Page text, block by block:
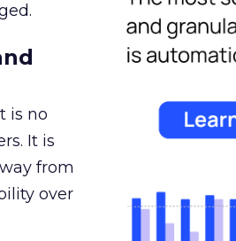
is no
It is
from
over